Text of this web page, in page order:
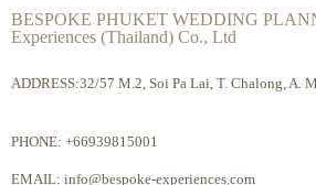
BESPOKE PHUKET WEDDING
Experiences (Thailand) Co., Ltd
ADDRESS:32/57 M.2, Soi Pa Lai, T. Chalong, A.
PHONE: +66939815001
EMAIL: info@bespoke-experiences.com